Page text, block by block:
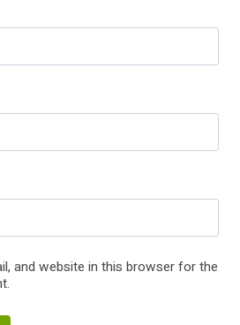
and website in this browser for the